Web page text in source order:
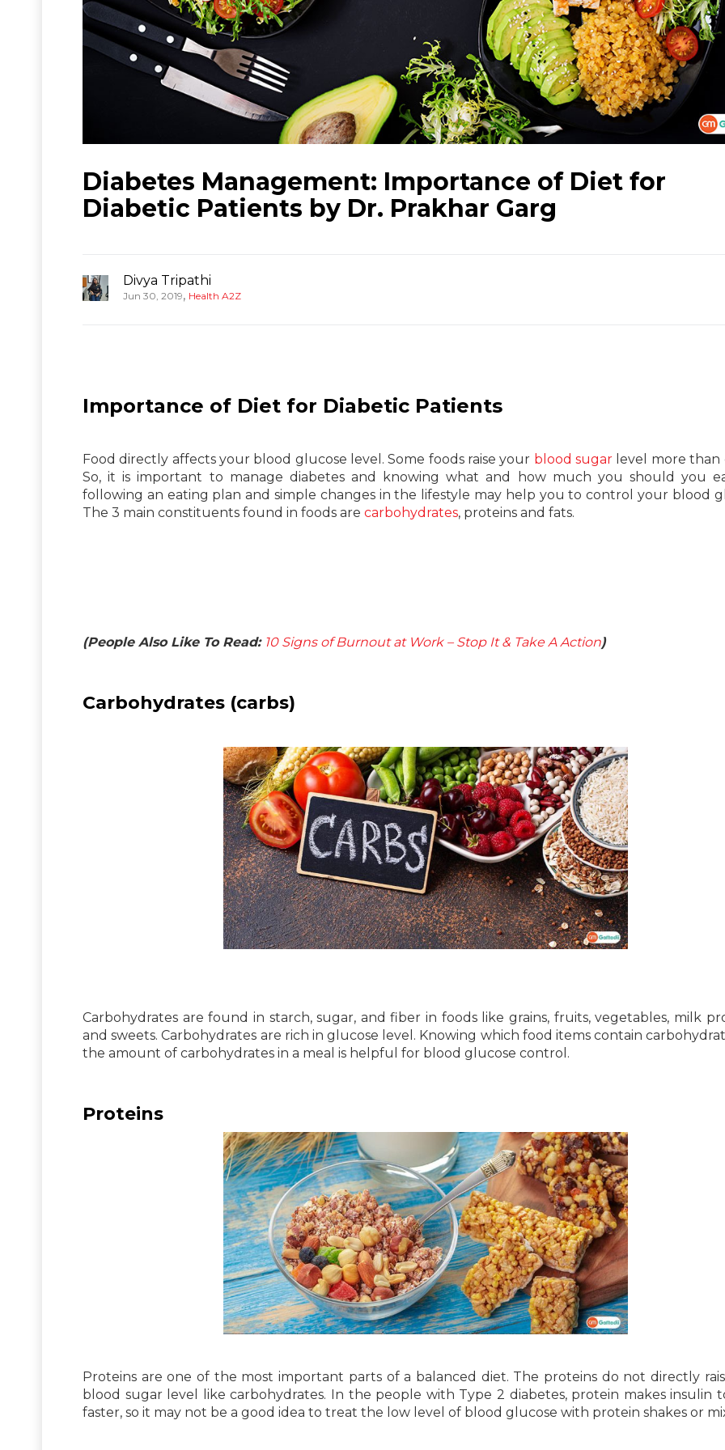
Diabetes Management: Importance of Diet for
Diabetic Patients by Dr. Prakhar Garg
Divya Tripathi
Jun 30, 2019, Health A2Z
Importance of Diet for Diabetic Patients
Food directly affects your blood glucose level. Some foods raise your blood sugar level more than
So, it is important to manage diabetes and knowing what and how much you should you
following an eating plan and simple changes in the lifestyle may help you to control your blood
The 3 main constituents found in foods are carbohydrates, proteins and fats.
(People Also Like To Read: 10 Signs of Burnout at Work – Stop It & Take A Action)
Carbohydrates (carbs)
Carbohydrates are found in starch, sugar, and fiber in foods like grains, fruits, vegetables, milk
and sweets. Carbohydrates are rich in glucose level. Knowing which food items contain
the amount of carbohydrates in a meal is helpful for blood glucose control.
Proteins
Proteins are one of the most important parts of a balanced diet. The proteins do not directly
blood sugar level like carbohydrates. In the people with Type 2 diabetes, protein makes insulin
faster, so it may not be a good idea to treat the low level of blood glucose with protein shakes or